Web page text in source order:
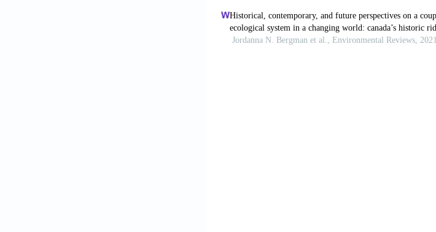
Doetterl, S., Van Oost, K. and J. Six (2012).
sediment and soil organic carbon fluxes.
Fan, X., Cui, B., Zhao, H., Zhang, Z. and H.
Ganie, M.A., Khan, M.I. and P. Muni
Ewa, E.E., Iwara, A.I., Adeyemi, J.A., Eya,
Farnandez, N., Ramirez, A. and F. Solano
Karbassi, A.R., Mir Mahammad Hosseini,